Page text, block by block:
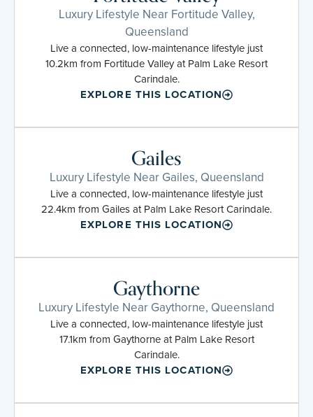
Luxury Lifestyle Near Fortitude Valley,
Queensland
Live a connected, low-maintenance lifestyle just
10.2km from Fortitude Valley at Palm Lake Resort
Carindale.
EXPLORE THIS LOCATION
Gailes
Luxury Lifestyle Near Gailes, Queensland
Live a connected, low-maintenance lifestyle just
22.4km from Gailes at Palm Lake Resort Carindale.
EXPLORE THIS LOCATION
Gaythorne
Luxury Lifestyle Near Gaythorne, Queensland
Live a connected, low-maintenance lifestyle just
17.1km from Gaythorne at Palm Lake Resort
Carindale.
EXPLORE THIS LOCATION